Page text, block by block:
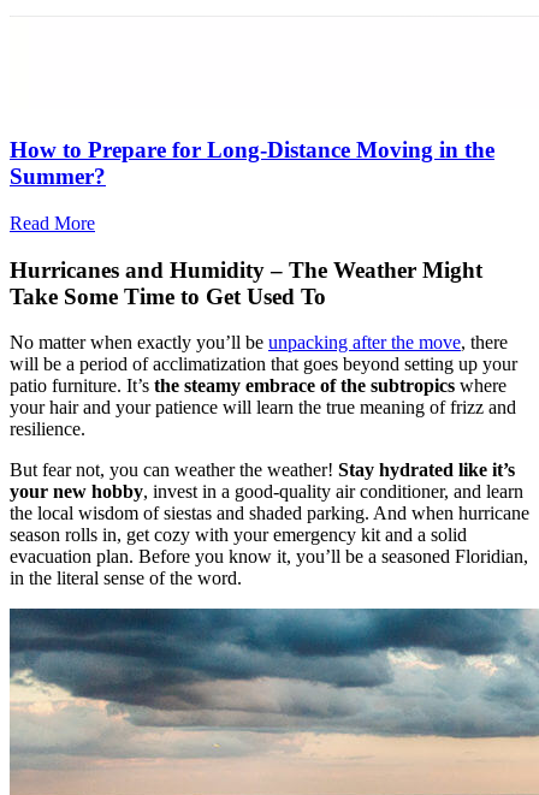
How to Prepare for Long-Distance Moving in the
Summer?
Read More
Hurricanes and Humidity – The Weather Might
Take Some Time to Get Used To
No matter when exactly you’ll be unpacking after the move, there
will be a period of acclimatization that goes beyond setting up your
patio furniture. It’s the steamy embrace of the subtropics where
your hair and your patience will learn the true meaning of frizz and
resilience.
But fear not, you can weather the weather! Stay hydrated like it’s
your new hobby, invest in a good-quality air conditioner, and learn
the local wisdom of siestas and shaded parking. And when hurricane
season rolls in, get cozy with your emergency kit and a solid
evacuation plan. Before you know it, you’ll be a seasoned Floridian,
in the literal sense of the word.